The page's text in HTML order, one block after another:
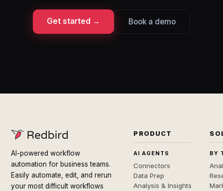
Get started → Book a demo
AI-powered workflow
automation for business teams.
Easily automate, edit, and rerun
your most difficult workflows
PRODUCT
AI AGENTS
Connectors
Data Prep
Analysis & Insights
BY